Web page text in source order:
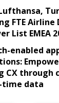
FTE
List EMEA
enabled
CX through
time data